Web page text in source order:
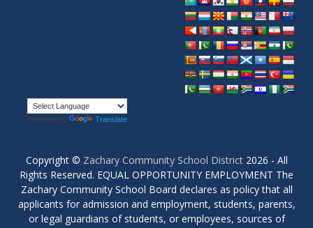
Powered by Translate
Copyright © Zachary Community School District 2026 - All
Rights Reserved. EQUAL OPPORTUNITY EMPLOYMENT The
Zachary Community School Board declares as policy that all
applicants for admission and employment, students, parents,
or legal guardians of students, or employees, sources of